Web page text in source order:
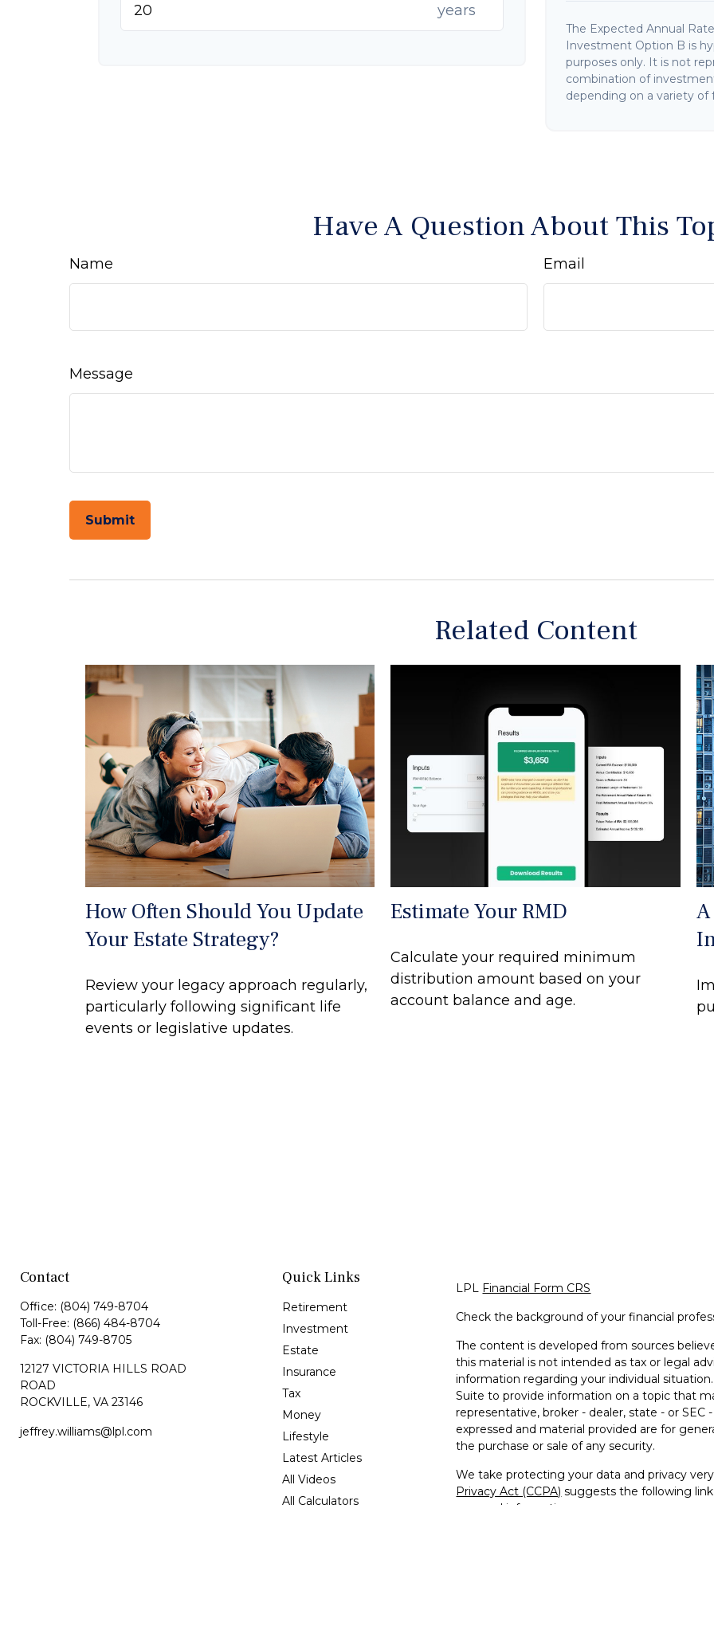
years
The Expected Annual
Investment Option B is
purposes only. It is not
combination of
depending on a variety of
Have A Question About This
Name Email
Message
Related Content
How Often Should You Update
Your Estate Strategy?
Review your legacy approach regularly,
particularly following significant life
events or legislative updates.
Estimate Your RMD
Calculate your required minimum
distribution amount based on your
account balance and age.
Contact
Office: (804) 749-8704
Toll-Free: (866) 484-8704
Fax: (804) 749-8705
12127 VICTORIA HILLS ROAD
ROAD
ROCKVILLE, VA 23146
jeffrey.williams@lpl.com
Quick Links
Retirement
Investment
Estate
Insurance
Tax
Money
Lifestyle
Latest Articles
All Videos
All Calculators
LPL Financial Form CRS
Check the background of your financial
The content is developed from sources
this material is not intended as tax or legal
information regarding your individual
Suite to provide information on a topic that
representative, broker - dealer, state - or
expressed and material provided are for
the purchase or sale of any security.
We take protecting your data and privacy
Privacy Act (CCPA) suggests the following
personal information